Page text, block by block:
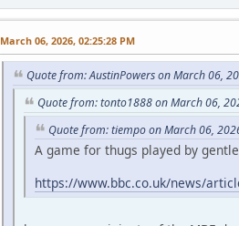
March 06, 2026, 02:25:28 PM
Quote from: AustinPowers on March 06,
Quote from: tonto1888 on March 06,
Quote from: tiempo on March 06,
A game for thugs played by
https://www.bbc.co.uk/news/